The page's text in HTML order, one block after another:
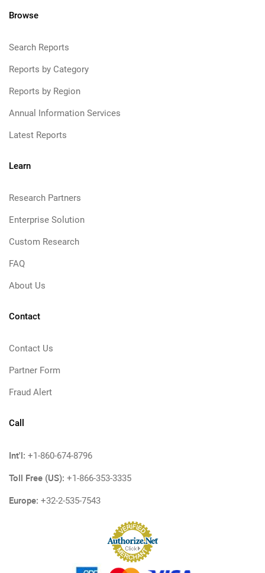
Browse
Search Reports
Reports by Category
Reports by Region
Annual Information Services
Latest Reports
Learn
Research Partners
Enterprise Solution
Custom Research
FAQ
About Us
Contact
Contact Us
Partner Form
Fraud Alert
Call
Int'l: +1-860-674-8796
Toll Free (US): +1-866-353-3335
Europe: +32-2-535-7543